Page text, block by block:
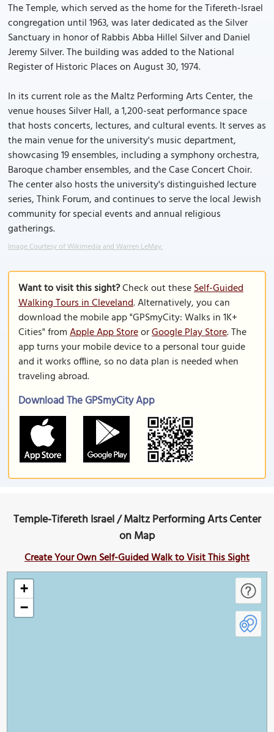
The Temple, which served as the home for the Tifereth-Israel
congregation until 1963, was later dedicated as the Silver
Sanctuary in honor of Rabbis Abba Hillel Silver and Daniel
Jeremy Silver. The building was added to the National
Register of Historic Places on August 30, 1974.
In its current role as the Maltz Performing Arts Center, the
venue houses Silver Hall, a 1,200-seat performance space
that hosts concerts, lectures, and cultural events. It serves as
the main venue for the university's music department,
showcasing 19 ensembles, including a symphony orchestra,
Baroque chamber ensembles, and the Case Concert Choir.
The center also hosts the university's distinguished lecture
series, Think Forum, and continues to serve the local Jewish
community for special events and annual religious
gatherings.
Image Courtesy of Wikimedia and Warren LeMay.
Want to visit this sight?Check out theseSelf-Guided
Walking Tours in Cleveland. Alternatively, you can
download the mobile app "GPSmyCity: Walks in 1K+
Cities" fromApple App StoreorGoogle Play Store. The
app turns your mobile device to a personal tour guide
and it works offline, so no data plan is needed when
traveling abroad.
Download The GPSmyCity App
Temple-Tifereth Israel / Maltz Performing Arts Center
on Map
Create Your Own Self-Guided Walk to Visit This Sight
+
−